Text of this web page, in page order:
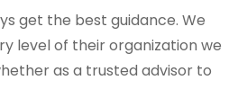
get the best guidance. We
level of their organization we
as a trusted advisor to